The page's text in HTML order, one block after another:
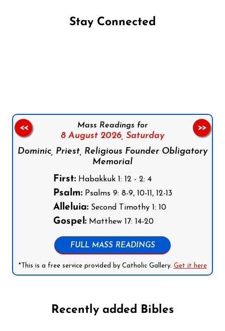
Stay Connected
Mass Readings for
8 August 2026, Saturday
Dominic, Priest, Religious Founder Obligatory
Memorial
First:Habakkuk 1: 12 - 2: 4
Psalm:Psalms 9: 8-9, 10-11, 12-13
Alleluia:Second Timothy 1: 10
Gospel:Matthew 17: 14-20
FULL MASS READINGS
*This is a free service provided by Catholic Gallery. Get it here
<< >>
Recently added Bibles